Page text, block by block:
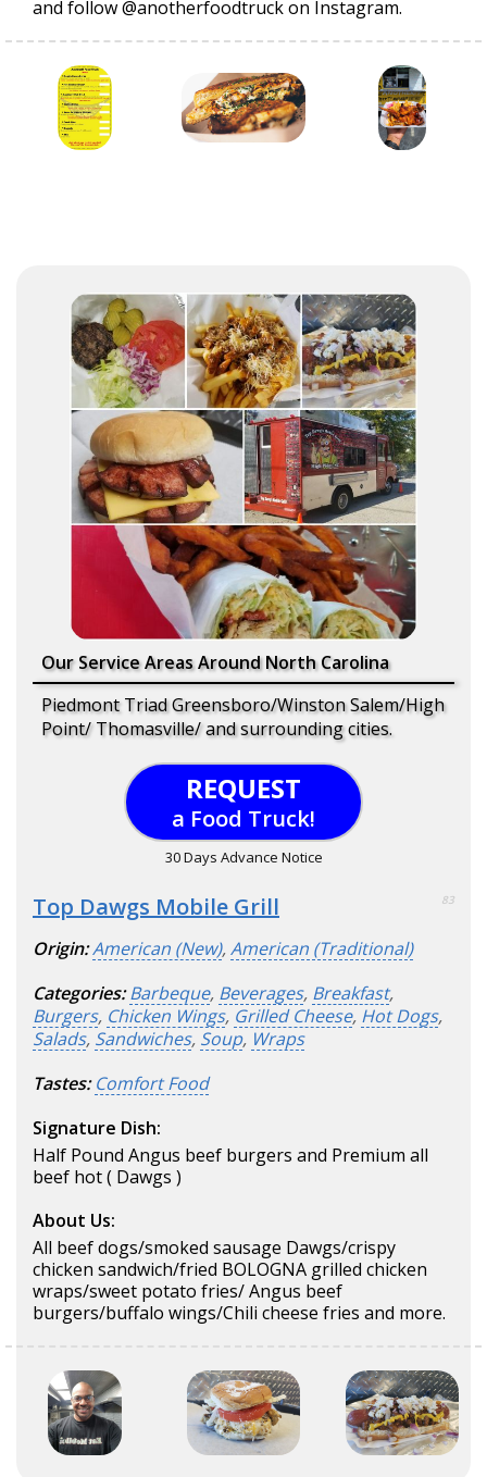
and follow @anotherfoodtruck on Instagram.
Our Service Areas Around North Carolina
Piedmont Triad Greensboro/Winston Salem/High
Point/ Thomasville/ and surrounding cities.
REQUEST
a Food Truck!
30 Days Advance Notice
Top Dawgs Mobile Grill 83
Origin:American (New),American (Traditional)
Categories: Barbeque, Beverages, Breakfast,
Burgers, Chicken Wings, Grilled Cheese, Hot Dogs,
Salads, Sandwiches, Soup, Wraps
Tastes: Comfort Food
Signature Dish:
Half Pound Angus beef burgers and Premium all
beef hot ( Dawgs )
About Us:
All beef dogs/smoked sausage Dawgs/crispy
chicken sandwich/fried BOLOGNA grilled chicken
wraps/sweet potato fries/ Angus beef
burgers/buffalo wings/Chili cheese fries and more.